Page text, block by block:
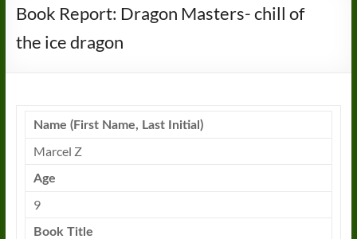
Book Report: Dragon Masters- chill of
the ice dragon
Name (First Name, Last Initial)
Marcel Z
Age
9
Book Title